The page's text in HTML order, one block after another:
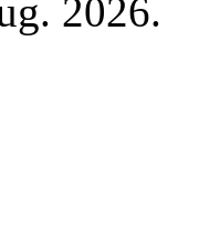
2026.